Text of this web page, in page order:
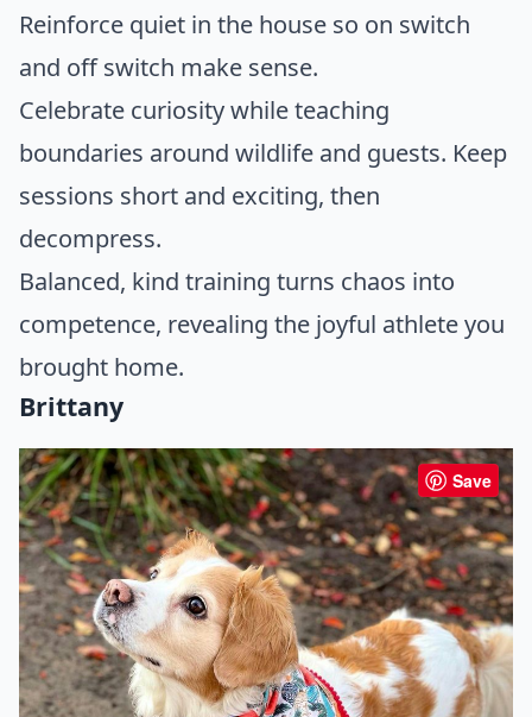
Reinforce quiet in the house so on switch
and off switch make sense.
Celebrate curiosity while teaching
boundaries around wildlife and guests. Keep
sessions short and exciting, then
decompress.
Balanced, kind training turns chaos into
competence, revealing the joyful athlete you
brought home.
Brittany
Save